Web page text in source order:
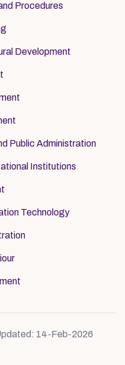
Procedures
Development
Public Administration
Institutions
Technology
14-Feb-2026